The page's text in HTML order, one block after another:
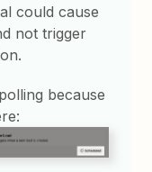
could cause
not trigger
because